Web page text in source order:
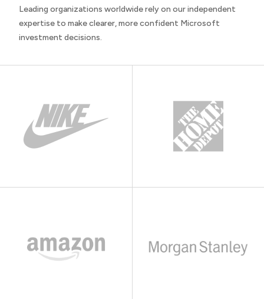
Leading organizations worldwide rely on our independent
expertise to make clearer, more confident Microsoft
investment decisions.